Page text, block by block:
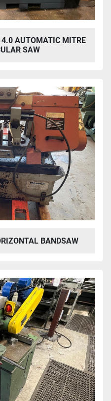
4.0 AUTOMATIC MITRE
SAW
BANDSAW